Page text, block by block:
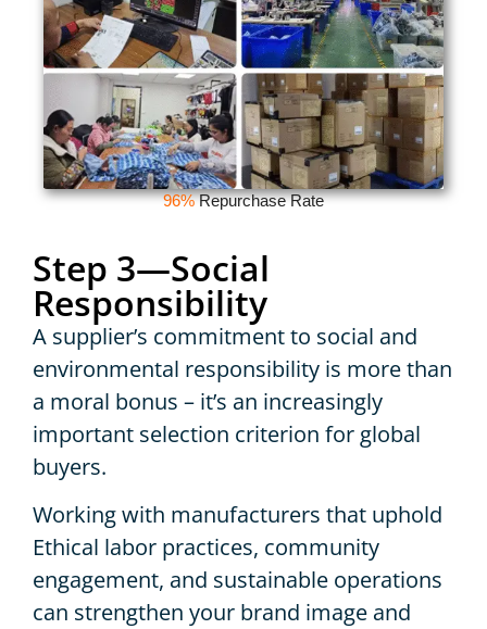
96%Repurchase Rate
Step 3—Social
Responsibility
A supplier’s commitment to social and
environmental responsibility is more than
a moral bonus – it’s an increasingly
important selection criterion for global
buyers.
Working with manufacturers that uphold
Ethical labor practices, community
engagement, and sustainable operations
can strengthen your brand image and